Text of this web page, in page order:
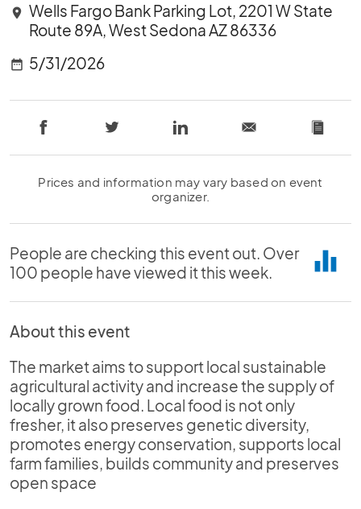
location_on Wells Fargo Bank Parking Lot, 2201 W State
Route 89A, West Sedona AZ 86336
date_range 5/31/2026
Prices and information may vary based on event
organizer.
People are checking this event out. Over
100 people have viewed it this week.
equalizer
About this event
The market aims to support local sustainable
agricultural activity and increase the supply of
locally grown food. Local food is not only
fresher, it also preserves genetic diversity,
promotes energy conservation, supports local
farm families, builds community and preserves
open space